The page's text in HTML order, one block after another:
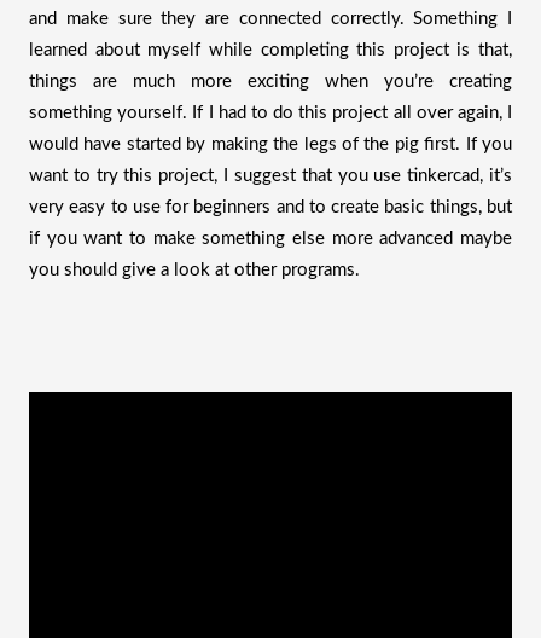
and make sure they are connected correctly. Something I
learned about myself while completing this project is that,
things are much more exciting when you’re creating
something yourself. If I had to do this project all over again, I
would have started by making the legs of the pig first. If you
want to try this project, I suggest that you use tinkercad, it’s
very easy to use for beginners and to create basic things, but
if you want to make something else more advanced maybe
you should give a look at other programs.